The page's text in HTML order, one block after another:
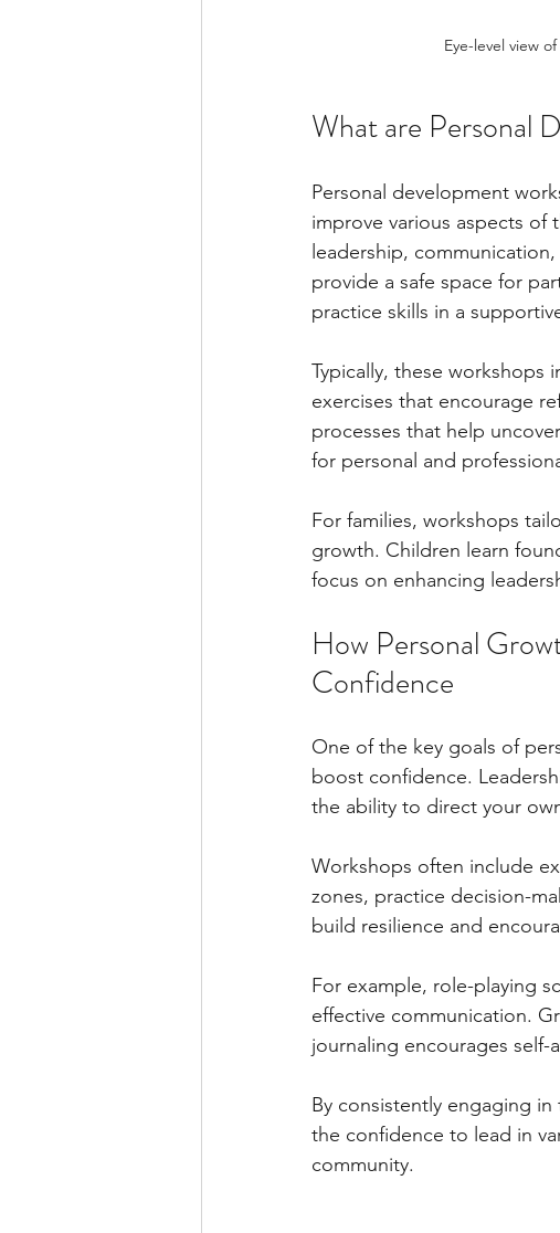
Eye-level view
What are Personal
Personal development
improve various aspects of
leadership,
provide a safe space for
practice skills in a
Typically, these workshops
exercises that encourage
processes that help
for personal and
For families, workshops
growth. Children learn
focus on enhancing
How Personal
Confidence
One of the key goals of
boost confidence.
the ability to direct your
Workshops often include
zones, practice decision-
build resilience and
For example, role-playing
effective communication.
journaling encourages self-
By consistently engaging
the confidence to lead in
community.